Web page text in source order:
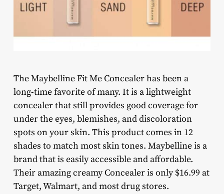
The Maybelline Fit Me Concealer has been a
long-time favorite of many. It is a lightweight
concealer that still provides good coverage for
under the eyes, blemishes, and discoloration
spots on your skin. This product comes in 12
shades to match most skin tones. Maybelline is a
brand that is easily accessible and affordable.
Their amazing creamy Concealer is only $16.99 at
Target, Walmart, and most drug stores.